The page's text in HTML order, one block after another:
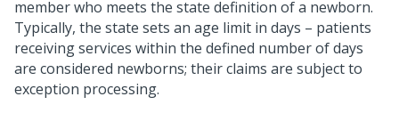
member who meets the state definition of a newborn.
Typically, the state sets an age limit in days – patients
receiving services within the defined number of days
are considered newborns; their claims are subject to
exception processing.